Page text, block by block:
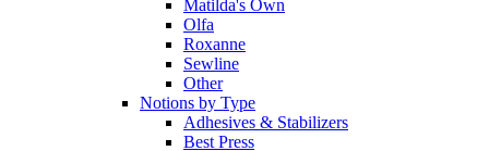
Matilda's Own
Olfa
Roxanne
Sewline
Other
Notions by Type
Adhesives & Stabilizers
Best Press